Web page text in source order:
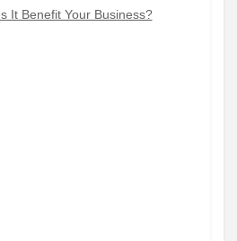
It Benefit Your Business?